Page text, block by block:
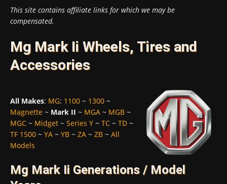
This site contains affiliate links for which we may be
compensated.
Mg Mark Ii Wheels, Tires and
Accessories
All Makes: MG: 1100 ~ 1300 ~
Magnette ~ Mark II ~ MGA ~ MGB ~
MGC ~ Midget ~ Series Y ~ TC ~ TD ~
TF 1500 ~ YA ~ YB ~ ZA ~ ZB ~ All
Models
Mg Mark Ii Generations / Model